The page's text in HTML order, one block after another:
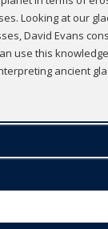
Looking at our
David Evans
use this
ancient